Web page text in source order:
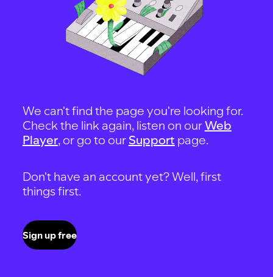
We can't find the page you're looking for.
Check the link again, listen on ourWeb
Player, or go to our Support page.
Don't have an account yet? Well, first
things first.
Sign up free